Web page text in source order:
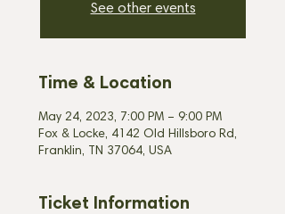
See other events
Time & Location
May 24, 2023, 7:00 PM – 9:00 PM
Fox & Locke, 4142 Old Hillsboro Rd,
Franklin, TN 37064, USA
Ticket Information